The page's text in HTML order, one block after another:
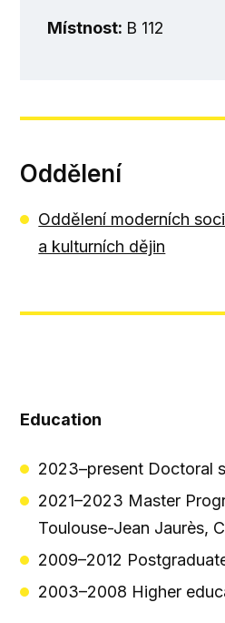
Místnost: B 112
Oddělení
Oddělení moderních
a kulturních dějin
Education
2023–present Doctoral
2021–2023 Master
Toulouse-Jean Jaurès,
2009–2012
2003–2008 Higher